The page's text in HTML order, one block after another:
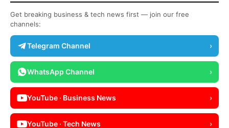
Get breaking business & tech news first — join our free
channels:
Telegram Channel ›
WhatsApp Channel ›
YouTube · Business News ›
YouTube · Tech News ›